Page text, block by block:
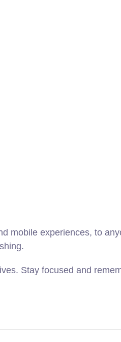
mobile experiences, to
Stay focused and